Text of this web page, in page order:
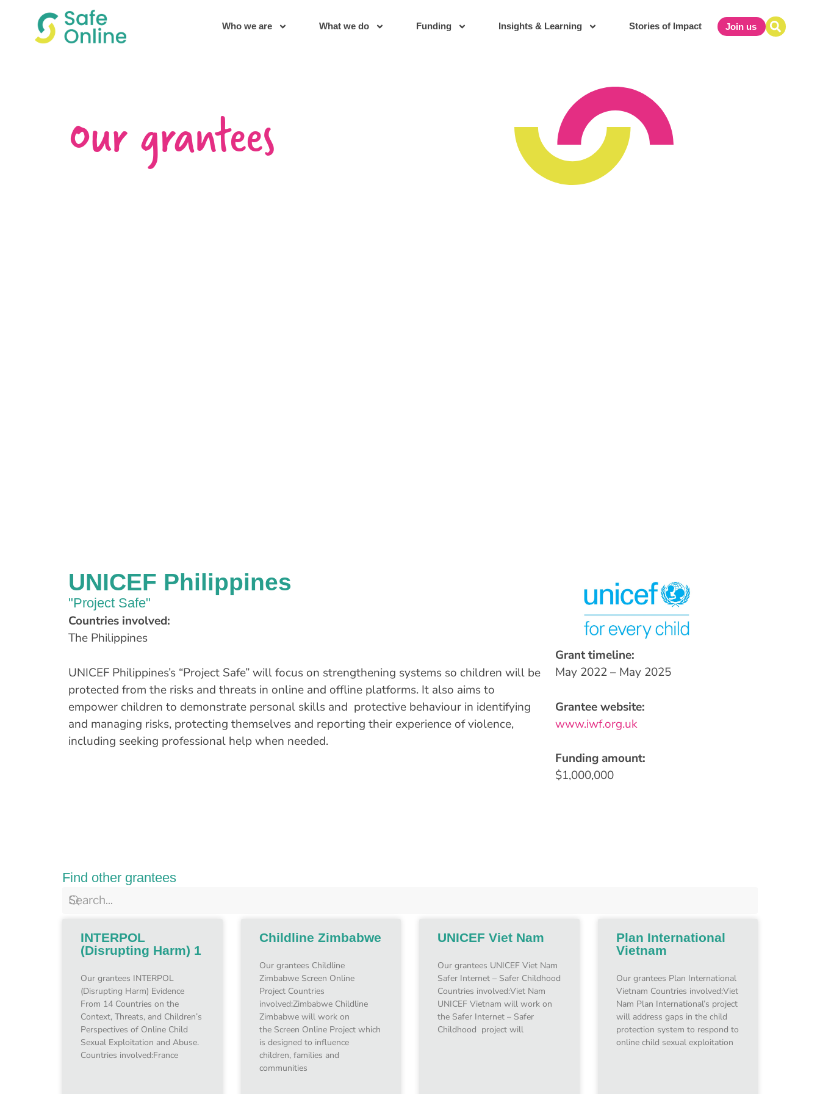
Who we are What we do Funding Insights & Learning Stories of Impact Join us
Our grantees
UNICEF Philippines
"Project Safe"
Countries involved:
The Philippines
UNICEF Philippines’s “Project Safe” will focus on strengthening systems so children will be
protected from the risks and threats in online and offline platforms. It also aims to
empower children to demonstrate personal skills and protective behaviour in identifying
and managing risks, protecting themselves and reporting their experience of violence,
including seeking professional help when needed.
Grant timeline:
May 2022 – May 2025
Grantee website:
www.iwf.org.uk
Funding amount:
$1,000,000
Find other grantees
INTERPOL
(Disrupting Harm) 1
Our grantees INTERPOL
(Disrupting Harm) Evidence
From 14 Countries on the
Context, Threats, and Children’s
Perspectives of Online Child
Sexual Exploitation and Abuse.
Countries involved:France
Childline Zimbabwe
Our grantees Childline
Zimbabwe Screen Online
Project Countries
involved:Zimbabwe Childline
Zimbabwe will work on
the Screen Online Project which
is designed to influence
children, families and
communities
UNICEF Viet Nam
Our grantees UNICEF Viet Nam
Safer Internet – Safer Childhood
Countries involved:Viet Nam
UNICEF Vietnam will work on
the Safer Internet – Safer
Childhood project will
Plan International
Vietnam
Our grantees Plan International
Vietnam Countries involved:Viet
Nam Plan International’s project
will address gaps in the child
protection system to respond to
online child sexual exploitation